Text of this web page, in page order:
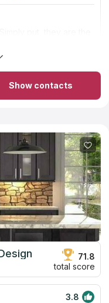
Counters. You can
from granite, quartz or
help you. You can
you will get a product
while focusing on looks
you will advise this
happy with your new
guys are the best!!!
Show contacts
71.8
total score
3.8